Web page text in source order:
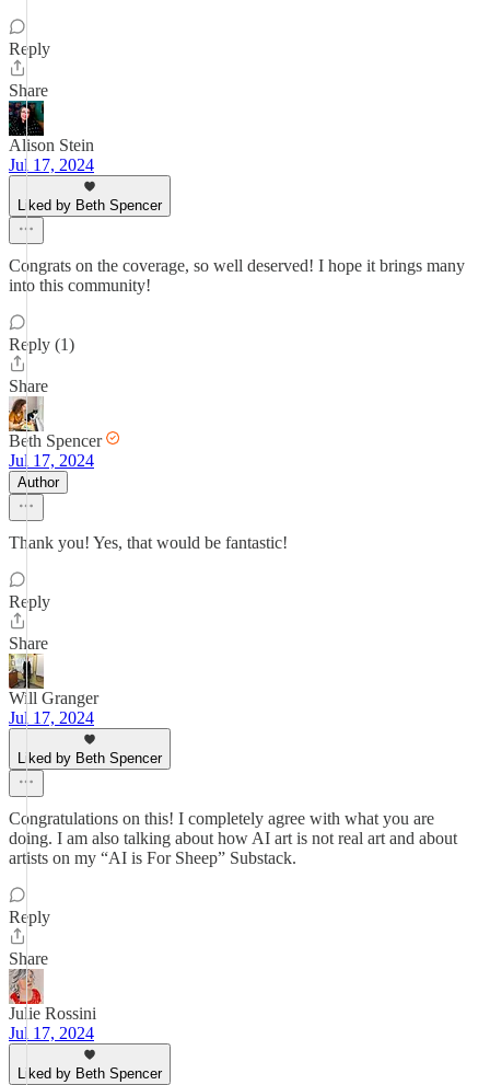
Reply
Share
Alison Stein
Jul 17, 2024
Liked by Beth Spencer
Congrats on the coverage, so well deserved! I hope it brings many
into this community!
Reply (1)
Share
Beth Spencer
Jul 17, 2024
Author
Thank you! Yes, that would be fantastic!
Reply
Share
Will Granger
Jul 17, 2024
Liked by Beth Spencer
Congratulations on this! I completely agree with what you are
doing. I am also talking about how AI art is not real art and about
artists on my “AI is For Sheep” Substack.
Reply
Share
Julie Rossini
Jul 17, 2024
Liked by Beth Spencer